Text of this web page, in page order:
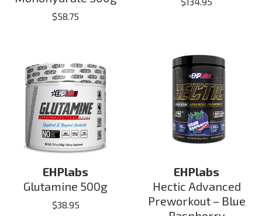
$58.75
EHPlabs
Glutamine 500g
$38.95
EHPlabs
Hectic Advanced
Preworkout – Blue